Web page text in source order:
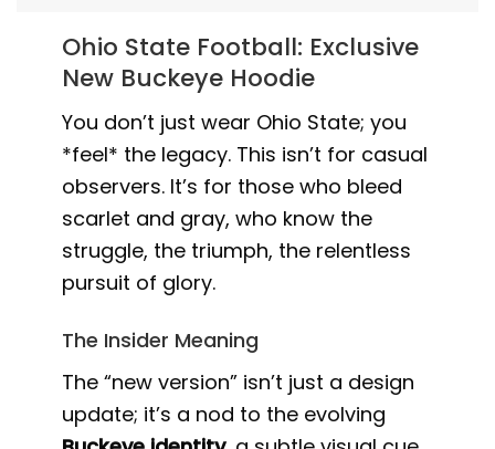
Ohio State Football: Exclusive
New Buckeye Hoodie
You don’t just wear Ohio State; you
*feel* the legacy. This isn’t for casual
observers. It’s for those who bleed
scarlet and gray, who know the
struggle, the triumph, the relentless
pursuit of glory.
The Insider Meaning
The “new version” isn’t just a design
update; it’s a nod to the evolving